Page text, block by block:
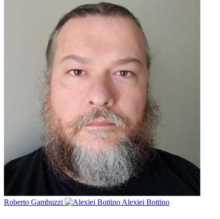
Roberto Gambuzzi Alexiei Bottino